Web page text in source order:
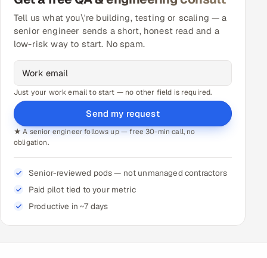
Tell us what you\'re building, testing or scaling — a
senior engineer sends a short, honest read and a
low-risk way to start. No spam.
Just your work email to start — no other field is required.
Send my request
★ A senior engineer follows up — free 30-min call, no
obligation.
Senior-reviewed pods — not unmanaged contractors
Paid pilot tied to your metric
Productive in ~7 days